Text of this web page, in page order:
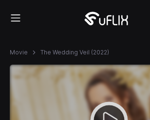
Movie The Wedding Veil (2022)